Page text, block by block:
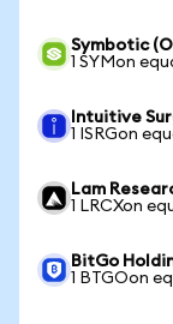
Symbotic
1 SYMon
Intuitive
1 ISRGon
Lam
1 LRCXon
BitGo
1 BTGOon